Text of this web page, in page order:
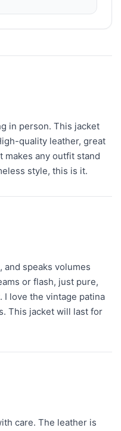
in person. This jacket
quality leather, great
makes any outfit stand
style, this is it.
and speaks volumes
or flash, just pure,
love the vintage patina
This jacket will last for
care. The leather is